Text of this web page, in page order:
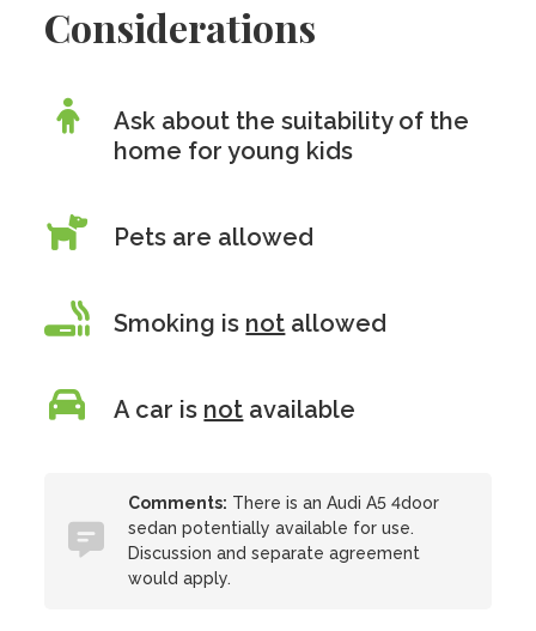
Considerations
Ask about the suitability of the
home for young kids
Pets are allowed
Smoking is not allowed
A car is not available
Comments: There is an Audi A5 4door
sedan potentially available for use.
Discussion and separate agreement
would apply.